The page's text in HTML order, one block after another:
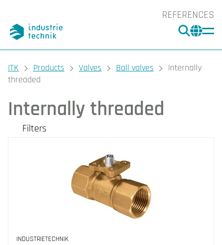
REFERENCES
You are here:
ITK Products Valves Ball valves
Internally
threaded
Internally threaded
Filters
Nominal diameter
INDUSTRIETECHNIK